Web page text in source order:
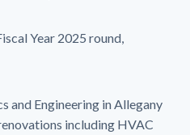
Year 2025 round,
and Engineering in Allegany
including HVAC